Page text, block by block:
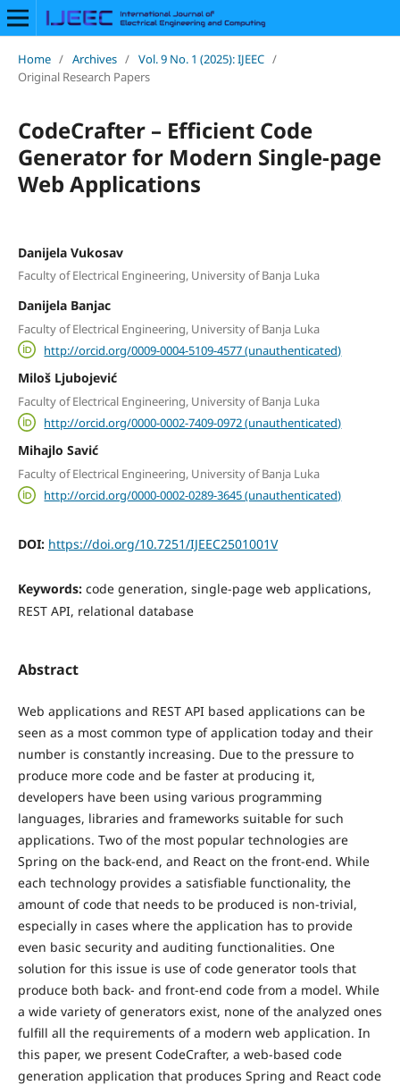
Home / Archives / Vol. 9 No. 1 (2025): IJEEC /
Original Research Papers
CodeCrafter – Efficient Code
Generator for Modern Single-page
Web Applications
Danijela Vukosav
Faculty of Electrical Engineering, University of Banja Luka
Danijela Banjac
Faculty of Electrical Engineering, University of Banja Luka
http://orcid.org/0009-0004-5109-4577 (unauthenticated)
Miloš Ljubojević
Faculty of Electrical Engineering, University of Banja Luka
http://orcid.org/0000-0002-7409-0972 (unauthenticated)
Mihajlo Savić
Faculty of Electrical Engineering, University of Banja Luka
http://orcid.org/0000-0002-0289-3645 (unauthenticated)
DOI: https://doi.org/10.7251/IJEEC2501001V
Keywords: code generation, single-page web applications,
REST API, relational database
Abstract
Web applications and REST API based applications can be
seen as a most common type of application today and their
number is constantly increasing. Due to the pressure to
produce more code and be faster at producing it,
developers have been using various programming
languages, libraries and frameworks suitable for such
applications. Two of the most popular technologies are
Spring on the back-end, and React on the front-end. While
each technology provides a satisfiable functionality, the
amount of code that needs to be produced is non-trivial,
especially in cases where the application has to provide
even basic security and auditing functionalities. One
solution for this issue is use of code generator tools that
produce both back- and front-end code from a model. While
a wide variety of generators exist, none of the analyzed ones
fulfill all the requirements of a modern web application. In
this paper, we present CodeCrafter, a web-based code
generation application that produces Spring and React code